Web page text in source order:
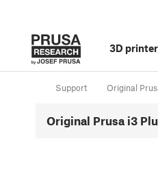
3D
Support Original
Original Prusa i3